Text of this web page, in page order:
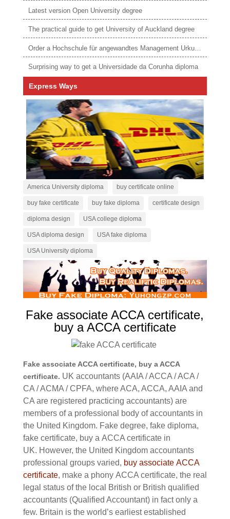
Latest version Open University degree
The practical guide to get University of Auckland degree
Order a Hochschule für angewandtes Management Urkunde online
Surprising way to get a Universidade da Corunha diploma
Express Ways
America University diploma buy certificate online
buy fake certificate buy fake diploma certificate design
diploma design USA college diploma
USA diploma design USA fake diploma
USA University diploma
Fake associate ACCA certificate,
buy a ACCA certificate
Fake associate ACCA certificate, buy a ACCA
certificate. UK accountants (AAIA / ACCA / ACA /
CA / ACMA / CPFA, where ACA, ACCA, AAIA and
CA are registered practicing accountants) are
members of a professional body of accountants in
the United Kingdom. Fake degree, fake diploma,
fake certificate, buy a ACCA certificate in
UK. However, the United Kingdom accountants
professional groups varied, buy associate ACCA
certificate, make a phony ACCA certificate, the real
legal status of the local British or British qualified
accountants (Qualified Accountant) in fact only a
few. Britain is the world’s earliest established